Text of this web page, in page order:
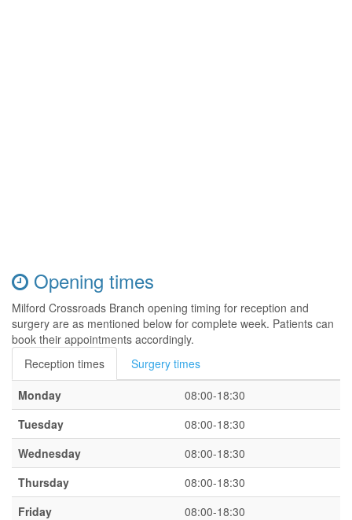
Opening times
Milford Crossroads Branch opening timing for reception and
surgery are as mentioned below for complete week. Patients can
book their appointments accordingly.
Reception times
Surgery times
Monday
08:00-18:30
Tuesday
08:00-18:30
Wednesday
08:00-18:30
Thursday
08:00-18:30
Friday
08:00-18:30